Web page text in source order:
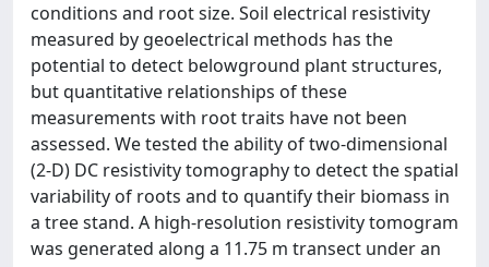
conditions and root size. Soil electrical resistivity
measured by geoelectrical methods has the
potential to detect belowground plant structures,
but quantitative relationships of these
measurements with root traits have not been
assessed. We tested the ability of two-dimensional
(2-D) DC resistivity tomography to detect the spatial
variability of roots and to quantify their biomass in
a tree stand. A high-resolution resistivity tomogram
was generated along a 11.75 m transect under an